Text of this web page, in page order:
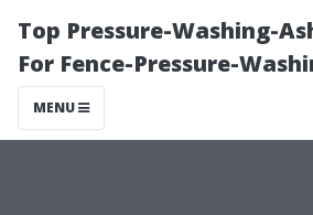
Top Pressure-Washing-
For Fence-Pressure-
MENU